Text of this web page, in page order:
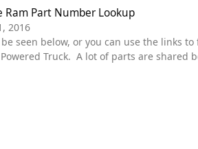
Ram Part Number Lookup
2016
Truck. A lot of parts are
place for each section. some of the main categories are featured in the